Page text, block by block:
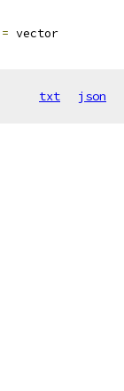
= vector
txt json